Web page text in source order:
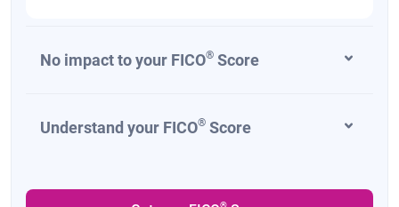
No impact to your FICO® Score
Understand your FICO® Score